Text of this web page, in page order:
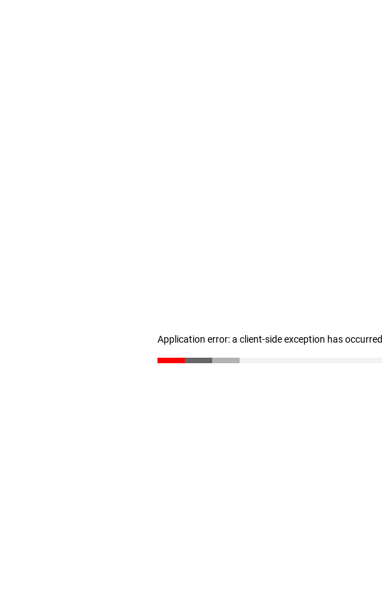
Application error: a client-side exception has occurred